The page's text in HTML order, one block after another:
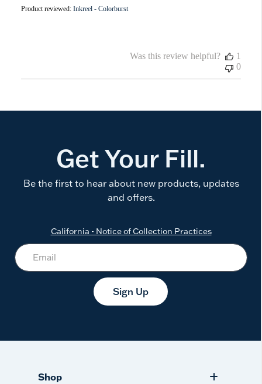
Product reviewed: Inkreel - Colorburst
Was this review helpful?
1
0
Get Your Fill.
Be the first to hear about new products, updates
and offers.
California - Notice of Collection Practices
Sign Up
Shop